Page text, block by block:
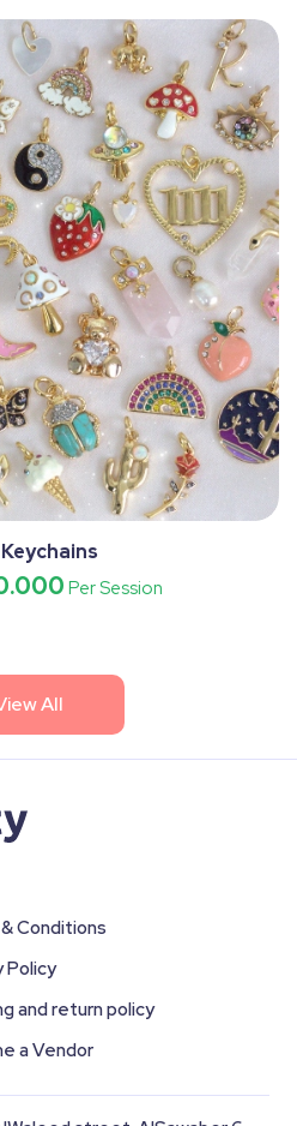
Per Session
All
Conditions
Policy
and return policy
a Vendor